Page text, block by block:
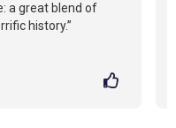
a great blend of
history.”